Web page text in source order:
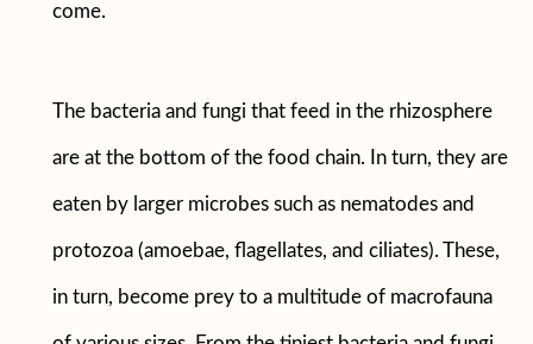
come.
The bacteria and fungi that feed in the rhizosphere
are at the bottom of the food chain. In turn, they are
eaten by larger microbes such as nematodes and
protozoa (amoebae, flagellates, and ciliates). These,
in turn, become prey to a multitude of macrofauna